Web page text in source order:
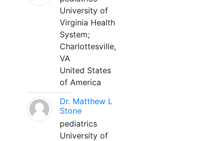
University of
Virginia Health
System;
Charlottesville,
VA
United States
of America
Dr. Matthew L
Stone
pediatrics
University of